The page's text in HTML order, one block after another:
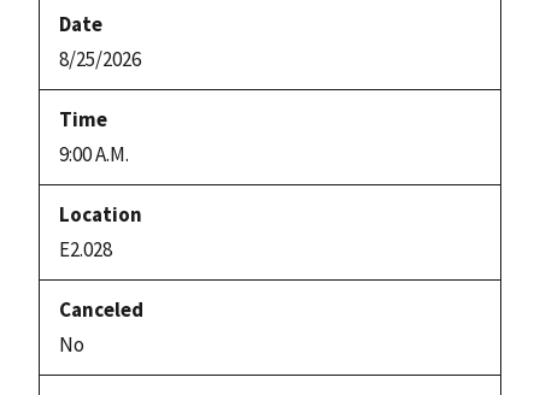
8/25/2026
9:00 A.M.
E2.028
No